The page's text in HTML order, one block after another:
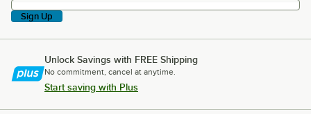
Sign Up
Unlock Savings with FREE Shipping
No commitment, cancel at anytime.
Start saving with Plus